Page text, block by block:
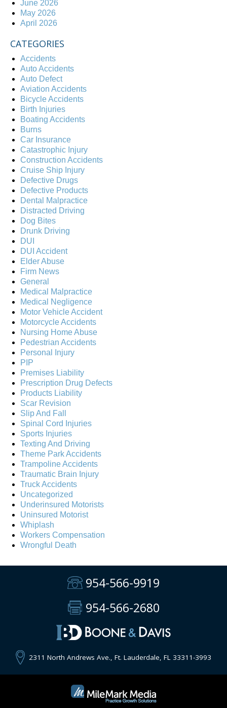
June 2026
May 2026
April 2026
CATEGORIES
Accidents
Auto Accidents
Auto Defect
Aviation Accidents
Bicycle Accidents
Birth Injuries
Boating Accidents
Burns
Car Insurance
Catastrophic Injury
Construction Accidents
Cruise Ship Injury
Defective Drugs
Defective Products
Dental Malpractice
Distracted Driving
Dog Bites
Drunk Driving
DUI
DUI Accident
Elder Abuse
Firm News
General
Medical Malpractice
Medical Negligence
Motor Vehicle Accident
Motorcycle Accidents
Nursing Home Abuse
Pedestrian Accidents
Personal Injury
PIP
Premises Liability
Prescription Drug Defects
Products Liability
Scar Revision
Slip And Fall
Spinal Cord Injuries
Sports Injuries
Texting And Driving
Theme Park Accidents
Trampoline Accidents
Traumatic Brain Injury
Truck Accidents
Uncategorized
Underinsured Motorists
Uninsured Motorist
Whiplash
Workers Compensation
Wrongful Death
954-566-9919
954-566-2680
2311 North Andrews Ave., Ft. Lauderdale, FL 33311-3993